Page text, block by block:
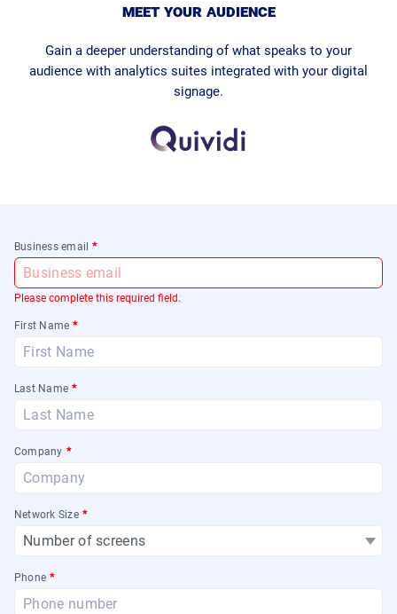
meet your audience
Gain a deeper understanding of what speaks to your
audience with analytics suites integrated with your digital
signage.
Business email *
Please complete this required field.
First Name *
Last Name *
Company *
Network Size *
Phone *